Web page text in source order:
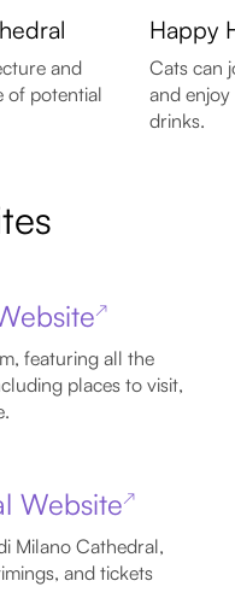
and
of potential
Happy
Cats can
and
drinks.
↗
featuring all the
places to visit,
Website↗
Milano Cathedral,
and tickets